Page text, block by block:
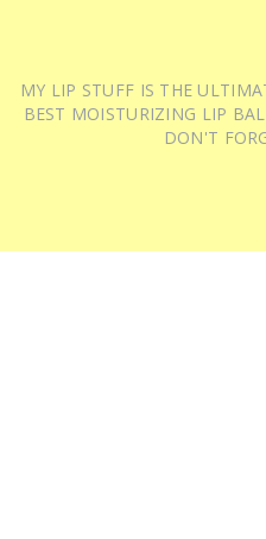
MY LIP STUFF IS THE
BEST MOISTURIZING LIP
DON'T